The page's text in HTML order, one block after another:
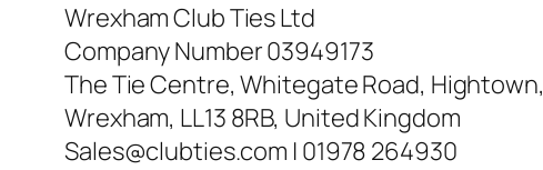
Wrexham Club Ties Ltd
Company Number 03949173
The Tie Centre, Whitegate Road, Hightown,
Wrexham, LL13 8RB, United Kingdom
Sales@clubties.com | 01978 264930